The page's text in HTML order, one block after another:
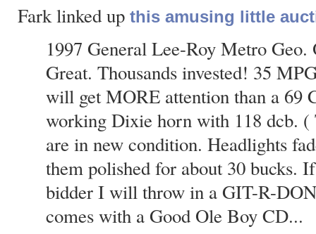
Fark linked up this amusing little
1997 General Lee-Roy Metro
Great. Thousands invested! 35
will get MORE attention than a 69
working Dixie horn with 118 dcb. (
are in new condition. Headlights
them polished for about 30 bucks.
bidder I will throw in a GIT-R-
comes with a Good Ole Boy CD...